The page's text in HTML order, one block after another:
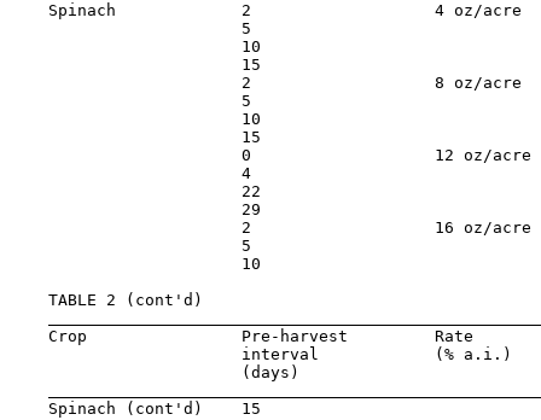
Spinach             2                   4 oz/acre
5
10
15
2                   8 oz/acre
5
10
15
0                   12 oz/acre
4
22
29
2                   16 oz/acre
5
10
    TABLE 2 (cont'd)
Crop                Pre-harvest         Rate
interval            (% a.i.)
                        (days)
Spinach (cont'd)    15